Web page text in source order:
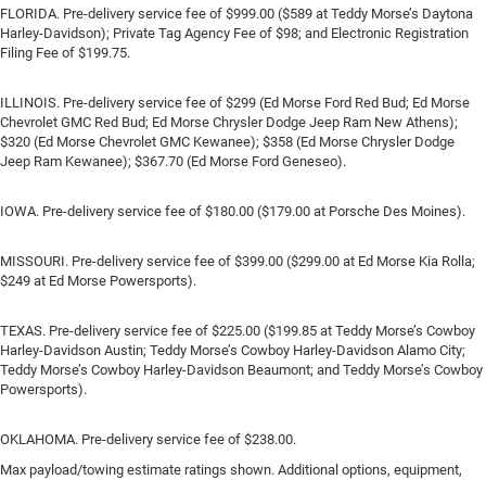
FLORIDA. Pre-delivery service fee of $999.00 ($589 at Teddy Morse’s Daytona
Harley-Davidson); Private Tag Agency Fee of $98; and Electronic Registration
Filing Fee of $199.75.
ILLINOIS. Pre-delivery service fee of $299 (Ed Morse Ford Red Bud; Ed Morse
Chevrolet GMC Red Bud; Ed Morse Chrysler Dodge Jeep Ram New Athens);
$320 (Ed Morse Chevrolet GMC Kewanee); $358 (Ed Morse Chrysler Dodge
Jeep Ram Kewanee); $367.70 (Ed Morse Ford Geneseo).
IOWA. Pre-delivery service fee of $180.00 ($179.00 at Porsche Des Moines).
MISSOURI. Pre-delivery service fee of $399.00 ($299.00 at Ed Morse Kia Rolla;
$249 at Ed Morse Powersports).
TEXAS. Pre-delivery service fee of $225.00 ($199.85 at Teddy Morse’s Cowboy
Harley-Davidson Austin; Teddy Morse’s Cowboy Harley-Davidson Alamo City;
Teddy Morse’s Cowboy Harley-Davidson Beaumont; and Teddy Morse’s Cowboy
Powersports).
OKLAHOMA. Pre-delivery service fee of $238.00.
Max payload/towing estimate ratings shown. Additional options, equipment,